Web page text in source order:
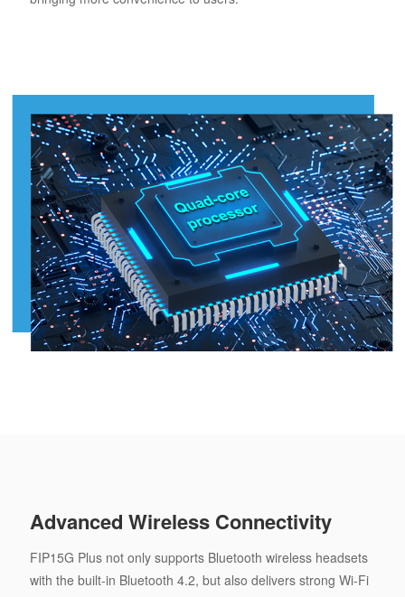
Advanced Wireless Connectivity
FIP15G Plus not only supports Bluetooth wireless headsets
with the built-in Bluetooth 4.2, but also delivers strong Wi-Fi